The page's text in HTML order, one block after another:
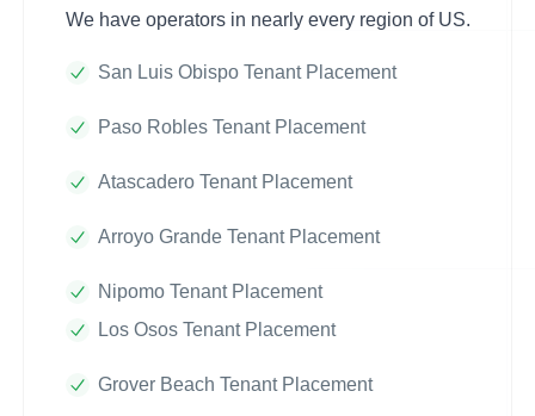
We have operators in nearly every region of US.
San Luis Obispo Tenant Placement
Paso Robles Tenant Placement
Atascadero Tenant Placement
Arroyo Grande Tenant Placement
Nipomo Tenant Placement
Los Osos Tenant Placement
Grover Beach Tenant Placement